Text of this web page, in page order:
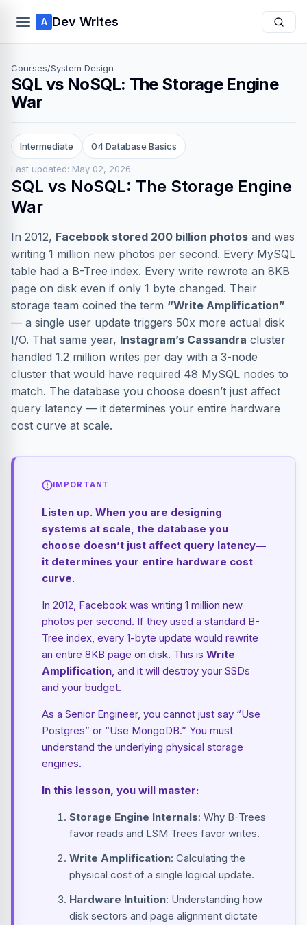
A Dev Writes
Courses/System Design
SQL vs NoSQL: The Storage Engine
War
Intermediate 04 Database Basics
Last updated: May 02, 2026
SQL vs NoSQL: The Storage Engine
War
In 2012, Facebook stored 200 billion photos and was
writing 1 million new photos per second. Every MySQL
table had a B-Tree index. Every write rewrote an 8KB
page on disk even if only 1 byte changed. Their
storage team coined the term “Write Amplification”
— a single user update triggers 50x more actual disk
I/O. That same year, Instagram’s Cassandra cluster
handled 1.2 million writes per day with a 3-node
cluster that would have required 48 MySQL nodes to
match. The database you choose doesn’t just affect
query latency — it determines your entire hardware
cost curve at scale.
IMPORTANT
Listen up. When you are designing
systems at scale, the database you
choose doesn’t just affect query latency—
it determines your entire hardware cost
curve.
In 2012, Facebook was writing 1 million new
photos per second. If they used a standard B-
Tree index, every 1-byte update would rewrite
an entire 8KB page on disk. This is Write
Amplification, and it will destroy your SSDs
and your budget.
As a Senior Engineer, you cannot just say “Use
Postgres” or “Use MongoDB.” You must
understand the underlying physical storage
engines.
In this lesson, you will master:
Storage Engine Internals: Why B-Trees
favor reads and LSM Trees favor writes.
Write Amplification: Calculating the
physical cost of a single logical update.
Hardware Intuition: Understanding how
disk sectors and page alignment dictate